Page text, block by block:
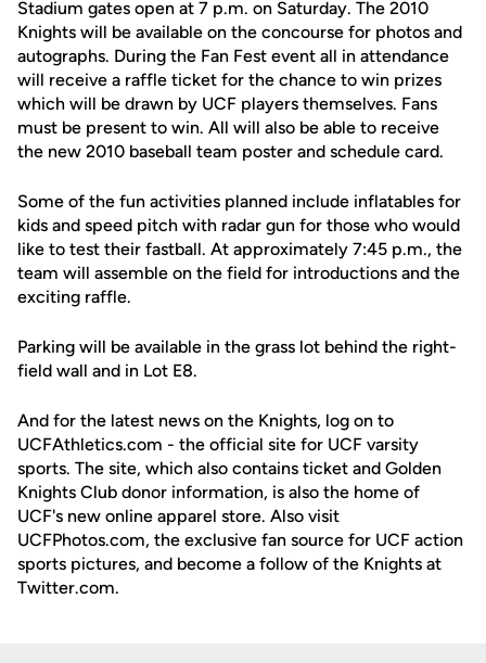
Stadium gates open at 7 p.m. on Saturday. The 2010
Knights will be available on the concourse for photos and
autographs. During the Fan Fest event all in attendance
will receive a raffle ticket for the chance to win prizes
which will be drawn by UCF players themselves. Fans
must be present to win. All will also be able to receive
the new 2010 baseball team poster and schedule card.
Some of the fun activities planned include inflatables for
kids and speed pitch with radar gun for those who would
like to test their fastball. At approximately 7:45 p.m., the
team will assemble on the field for introductions and the
exciting raffle.
Parking will be available in the grass lot behind the right-
field wall and in Lot E8.
And for the latest news on the Knights, log on to
UCFAthletics.com - the official site for UCF varsity
sports. The site, which also contains ticket and Golden
Knights Club donor information, is also the home of
UCF's new online apparel store. Also visit
UCFPhotos.com, the exclusive fan source for UCF action
sports pictures, and become a follow of the Knights at
Twitter.com.